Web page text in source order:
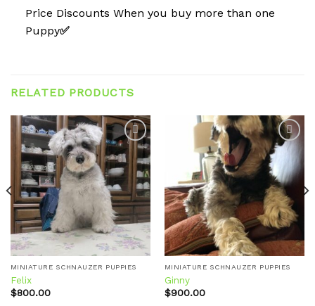
Price Discounts When you buy more than one
Puppy✅
RELATED PRODUCTS
Add to
wishlist
MINIATURE SCHNAUZER PUPPIES
Felix
$800.00
Add to
wishlist
MINIATURE SCHNAUZER PUPPIES
Ginny
$900.00